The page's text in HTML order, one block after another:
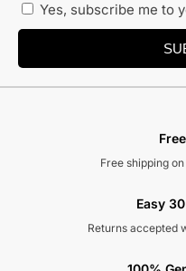
Yes, subscribe me to
Free shipping
Easy
Returns accepted